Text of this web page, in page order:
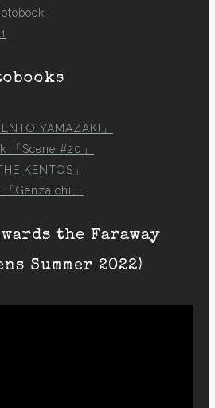
YAMAZAKI」
「Scene #20」
KENTOS」
Genzaichi」
the Faraway
Summer 2022)